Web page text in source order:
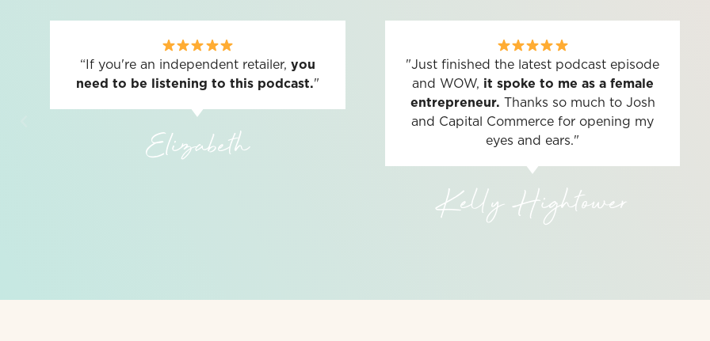
“If you're an independent retailer, you
need to be listening to this podcast."
Elizabeth
"Just finished the latest podcast episode
and WOW, it spoke to me as a female
entrepreneur. Thanks so much to Josh
and Capital Commerce for opening my
eyes and ears."
Kelly Hightower